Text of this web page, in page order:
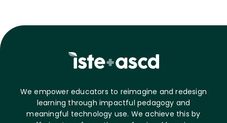
We empower educators to reimagine and redesign
learning through impactful pedagogy and
meaningful technology use. We achieve this by